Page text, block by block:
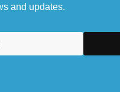
and updates.